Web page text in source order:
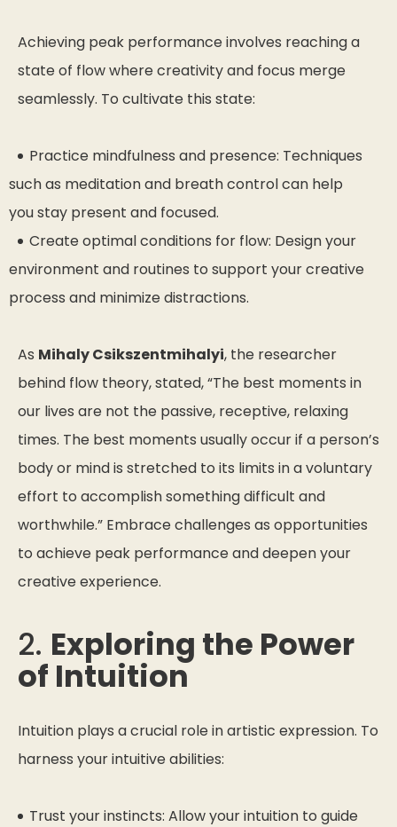
Achieving peak performance involves reaching a
state of flow where creativity and focus merge
seamlessly. To cultivate this state:
Practice mindfulness and presence: Techniques
such as meditation and breath control can help
you stay present and focused.
Create optimal conditions for flow: Design your
environment and routines to support your creative
process and minimize distractions.
As Mihaly Csikszentmihalyi, the researcher
behind flow theory, stated,“The best moments in
our lives are not the passive, receptive, relaxing
times. The best moments usually occur if a person’s
body or mind is stretched to its limits in a voluntary
effort to accomplish something difficult and
worthwhile.” Embrace challenges as opportunities
to achieve peak performance and deepen your
creative experience.
2. Exploring the Power
of Intuition
Intuition plays a crucial role in artistic expression. To
harness your intuitive abilities:
Trust your instincts: Allow your intuition to guide